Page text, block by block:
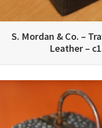
S. Mordan & Co. –
Leather –